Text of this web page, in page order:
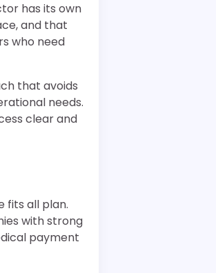
has its own
and that
who need
that avoids
needs.
clear and
fits all plan.
with strong
payment